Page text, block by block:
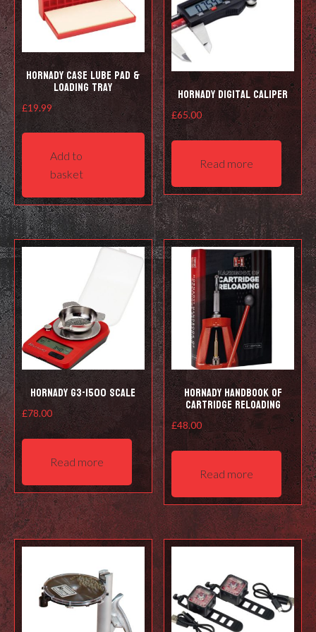
on
product
page
Hornady Case Lube Pad &
Loading Tray
£19.99
Add to
basket
Hornady Digital Caliper
£65.00
Read more
Hornady G3-1500 Scale
£78.00
Read more
Hornady Handbook of
Cartridge Reloading
£48.00
Read more